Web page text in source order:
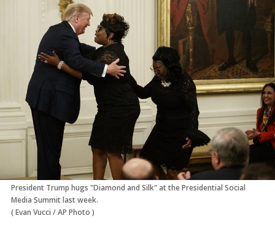
on
(Opens
in
new
window)
a
new
window)
President Trump hugs "Diamond and Silk" at the Presidential Social
Media Summit last week.
(Evan Vucci /AP Photo )